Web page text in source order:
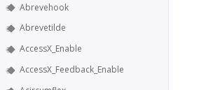
Abrevehook
Abrevetilde
AccessX_Enable
AccessX_Feedback_Enable